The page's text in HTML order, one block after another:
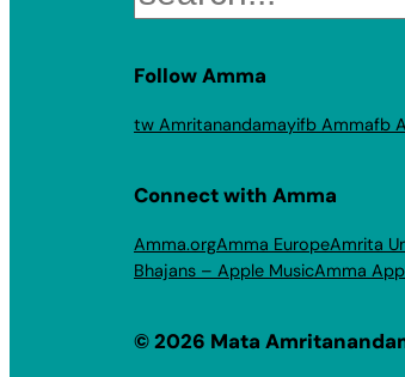
Follow Amma
tw Amritanandamayifb Ammafb
Connect with Amma
Amma.orgAmma EuropeAmrita
Bhajans – Apple MusicAmma App
© 2026 Mata